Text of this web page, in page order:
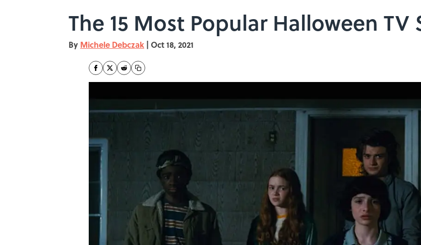
The 15 Most Popular Halloween TV
By Michele Debczak | Oct 18, 2021